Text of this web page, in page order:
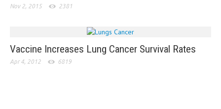
Nov 2, 2015 2381
Vaccine Increases Lung Cancer Survival Rates
Apr 4, 2012 6819